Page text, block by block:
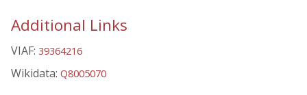
Additional Links
VIAF: 39364216
Wikidata: Q8005070